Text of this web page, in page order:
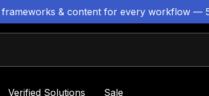
frameworks & content for every workflow —
Verified Solutions Sale